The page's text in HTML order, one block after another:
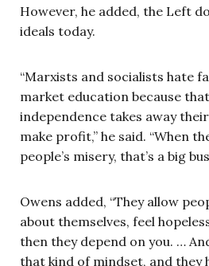
However, he added, the Left
ideals today.
“Marxists and socialists hate
market education because
independence takes away
make profit,” he said. “When
people’s misery, that’s a big
Owens added, “They allow
about themselves, feel
then they depend on you. …
that kind of mindset, and they